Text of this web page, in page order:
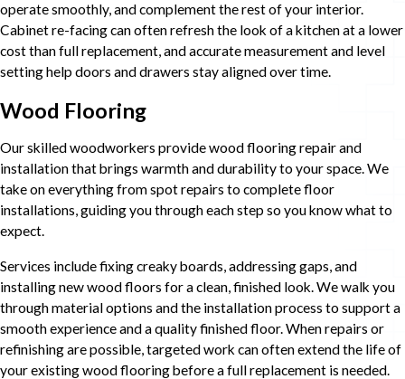
operate smoothly, and complement the rest of your interior.
Cabinet re-facing can often refresh the look of a kitchen at a lower
cost than full replacement, and accurate measurement and level
setting help doors and drawers stay aligned over time.
Wood Flooring
Our skilled woodworkers provide wood flooring repair and
installation that brings warmth and durability to your space. We
take on everything from spot repairs to complete floor
installations, guiding you through each step so you know what to
expect.
Services include fixing creaky boards, addressing gaps, and
installing new wood floors for a clean, finished look. We walk you
through material options and the installation process to support a
smooth experience and a quality finished floor. When repairs or
refinishing are possible, targeted work can often extend the life of
your existing wood flooring before a full replacement is needed.